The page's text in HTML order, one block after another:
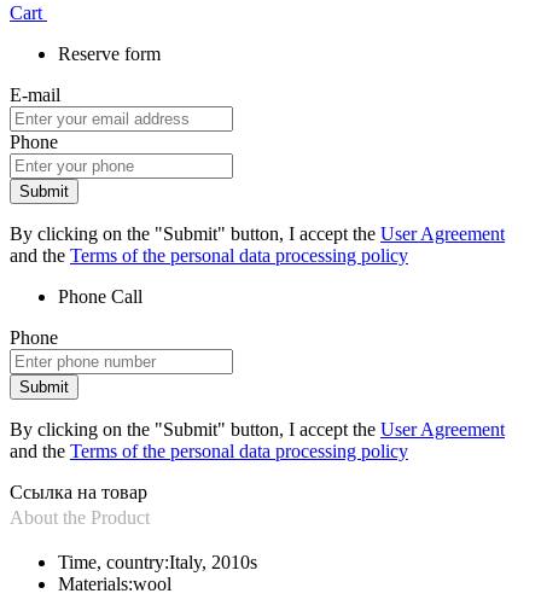
Сart
Reserve form
E-mail
Phone
Submit
By clicking on the "Submit" button, I accept the User Agreement
and the Terms of the personal data processing policy
Phone Call
Phone
Submit
By clicking on the "Submit" button, I accept the User Agreement
and the Terms of the personal data processing policy
Ссылка на товар
About the Product
Materials:wool
Time, country:Italy, 2010s